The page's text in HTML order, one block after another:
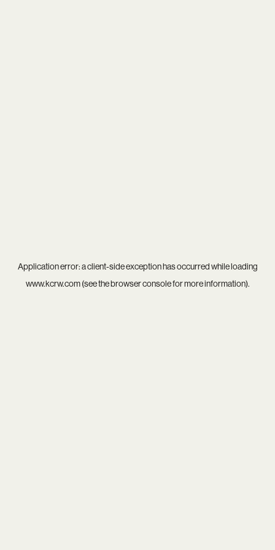
Application error: aclient-side exception has occurred while loading
www.kcrw.com(see thebrowser consolefor more information).